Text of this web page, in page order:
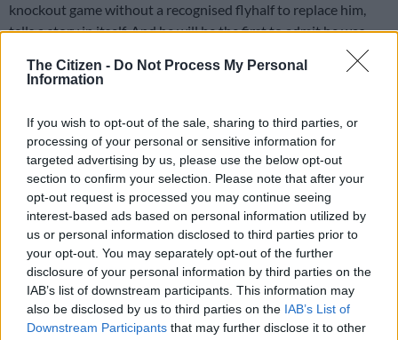
The Citizen - Do Not Process My Personal
Information
If you wish to opt-out of the sale, sharing to third parties, or
processing of your personal or sensitive information for
targeted advertising by us, please use the below opt-out
section to confirm your selection. Please note that after your
opt-out request is processed you may continue seeing
interest-based ads based on personal information utilized by
us or personal information disclosed to third parties prior to
your opt-out. You may separately opt-out of the further
disclosure of your personal information by third parties on the
IAB’s list of downstream participants. This information may
also be disclosed by us to third parties on the IAB’s List of
Downstream Participants that may further disclose it to other
knockout game without a recognised flyhalf to replace him,
tells a story in itself. And he will be the first to admit he was
But the criticism that has followed has been harsh and mostly
comments like “he has showed he has no bigmatch
temperament”.
No big-match temperament? I suppose in the world these
cowboys live in, the Currie Cup final in 2011, in which Jantjies
scored 24 points against the Sharks to be named Man-of-the-
Match, was not a big match. Also did I not realise that the 2016
Super Rugby semifinal against the Highlanders was not a big
match. Because if it was, maybe his personal contribution of 23
points that won him another Man-of-the-Match accolade